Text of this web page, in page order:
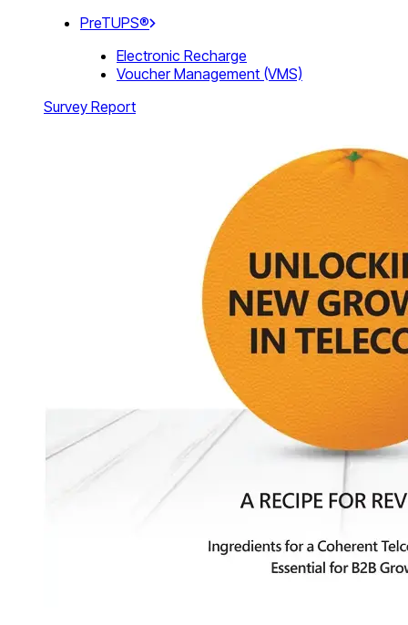
PreTUPS®
Electronic Recharge
Voucher Management (VMS)
Survey Report